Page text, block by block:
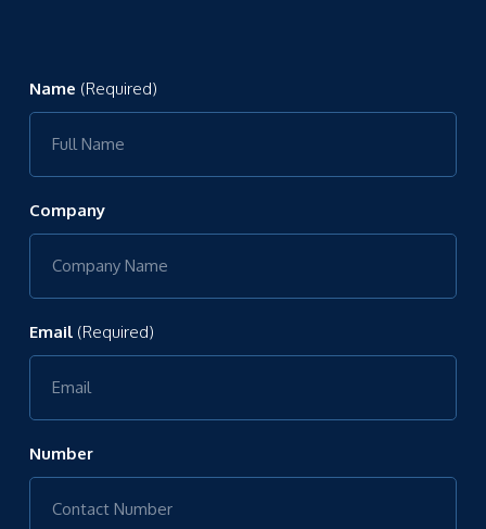
Name (Required)
Company
Email (Required)
Number